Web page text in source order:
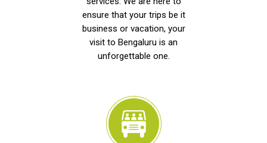
ensure that your trips be it
business or vacation, your
visit to Bengaluru is an
unforgettable one.